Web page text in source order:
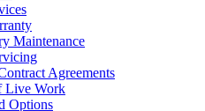
Maintenance
Agreements
Live Work
Options